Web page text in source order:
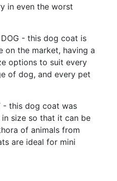
in even the worst
DOG - this dog coat is
on the market, having a
options to suit every
of dog, and every pet
- this dog coat was
size so that it can be
of animals from
are ideal for mini